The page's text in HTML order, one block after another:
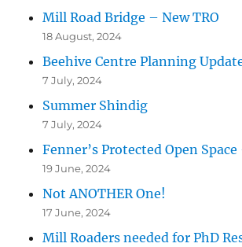
Mill Road Bridge – New TRO
18 August, 2024
Beehive Centre Planning
7 July, 2024
Summer Shindig
7 July, 2024
Fenner’s Protected Open
19 June, 2024
Not ANOTHER One!
17 June, 2024
Mill Roaders needed for PhD